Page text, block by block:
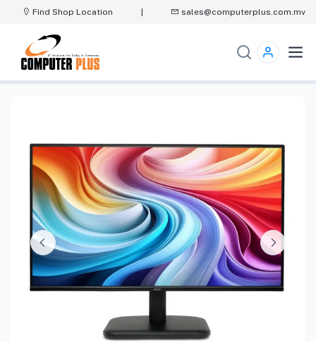
Find Shop Location sales@computerplus.com.mv